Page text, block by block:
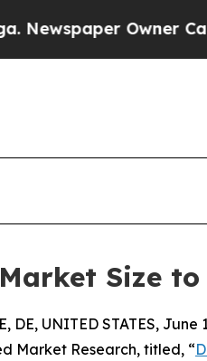
Owner Calls the
Size to
DE, UNITED STATES, June
Market Research, titled, “